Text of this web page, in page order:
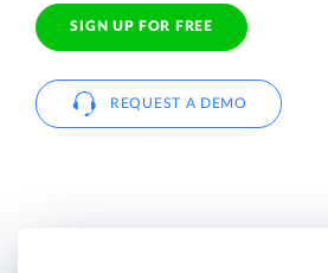
SIGN UP FOR FREE
REQUEST A DEMO